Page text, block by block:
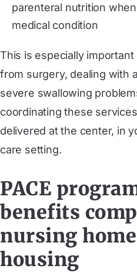
parenteral nutrition
medical condition
This is especially
from surgery, dealing with
severe swallowing
coordinating these
delivered at the center, in
care setting.
PACE
benefits
nursing
housing